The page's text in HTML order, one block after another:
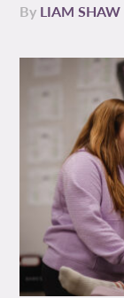
By LIAM SHAW